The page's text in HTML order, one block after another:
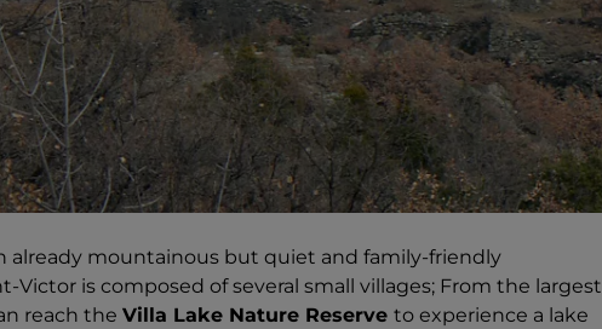
already mountainous but quiet and family-friendly
Victor is composed of several small villages; From the largest
reach the Villa Lake Nature Reserve to experience a lake